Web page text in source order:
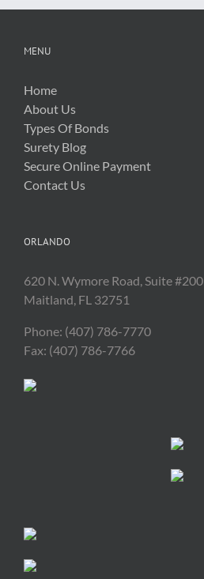
MENU
Home
About Us
Types Of Bonds
Surety Blog
Secure Online Payment
Contact Us
ORLANDO
620 N. Wymore Road, Suite #200
Maitland, FL 32751
Phone: (407) 786-7770
Fax: (407) 786-7766